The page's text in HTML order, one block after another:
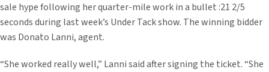
sale hype following her quarter-mile work in a bullet :21 2/5
seconds during last week’s Under Tack show. The winning bidder
was Donato Lanni, agent.
“She worked really well,” Lanni said after signing the ticket. “She